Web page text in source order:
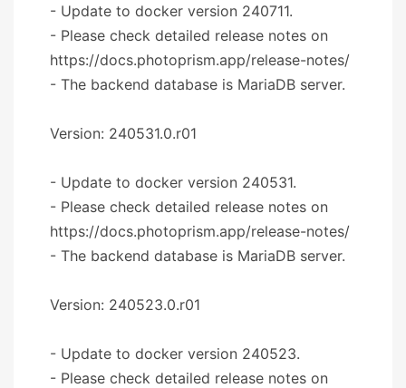
- Update to docker version 240711.
- Please check detailed release notes on
https://docs.photoprism.app/release-notes/
- The backend database is MariaDB server.
Version: 240531.0.r01
- Update to docker version 240531.
- Please check detailed release notes on
https://docs.photoprism.app/release-notes/
- The backend database is MariaDB server.
Version: 240523.0.r01
- Update to docker version 240523.
- Please check detailed release notes on